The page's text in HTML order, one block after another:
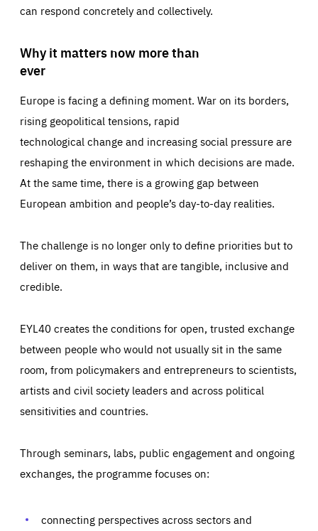
can respond concretely and collectively.
Why it matters now more than
ever
Europe is facing a defining moment. War on its borders,
rising geopolitical tensions, rapid
technological change and increasing social pressure are
reshaping the environment in which decisions are made.
At the same time, there is a growing gap between
European ambition and people’s day-to-day realities.
The challenge is no longer only to define priorities but to
deliver on them, in ways that are tangible, inclusive and
credible.
EYL40 creates the conditions for open, trusted exchange
between people who would not usually sit in the same
room, from policymakers and entrepreneurs to scientists,
artists and civil society leaders and across political
sensitivities and countries.
Through seminars, labs, public engagement and ongoing
exchanges, the programme focuses on:
connecting perspectives across sectors and
Essentials Essentials
Those cookies are essentials to the functioning of the site
preferences, logging in, or filling out forms. You can set